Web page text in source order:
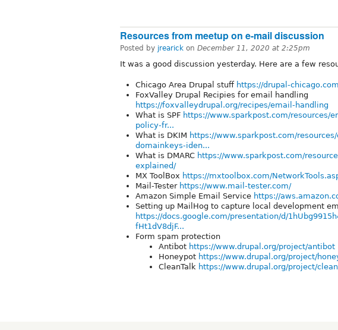
Resources from meetup on e-mail discussion
Posted by jrearick on December 11, 2020 at 2:25pm
It was a good discussion yesterday. Here are a few
Chicago Area Drupal stuff https://drupal-
FoxValley Drupal Recipies for email handling
https://foxvalleydrupal.org/recipes/email-handling
What is SPF https://www.sparkpost.com/resources/
policy-fr...
What is DKIM https://www.sparkpost.com/
domainkeys-iden...
What is DMARC https://www.sparkpost.com/
explained/
MX ToolBox https://mxtoolbox.com/
Mail-Tester https://www.mail-tester.com/
Amazon Simple Email Service https://
Setting up MailHog to capture local development
https://docs.google.com/presentation/d/
fHt1dV8djF...
Form spam protection
Antibot https://www.drupal.org/project/antibot
Honeypot https://www.drupal.org/project/
CleanTalk https://www.drupal.org/project/